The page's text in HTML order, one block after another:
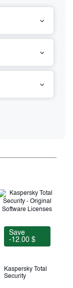
Save
-12.00 $
Kaspersky Total
Security